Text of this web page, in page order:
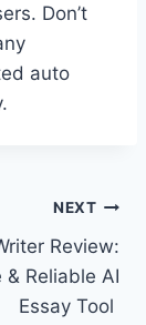
Don’t
auto
NEXT
Review:
& Reliable AI
Essay Tool